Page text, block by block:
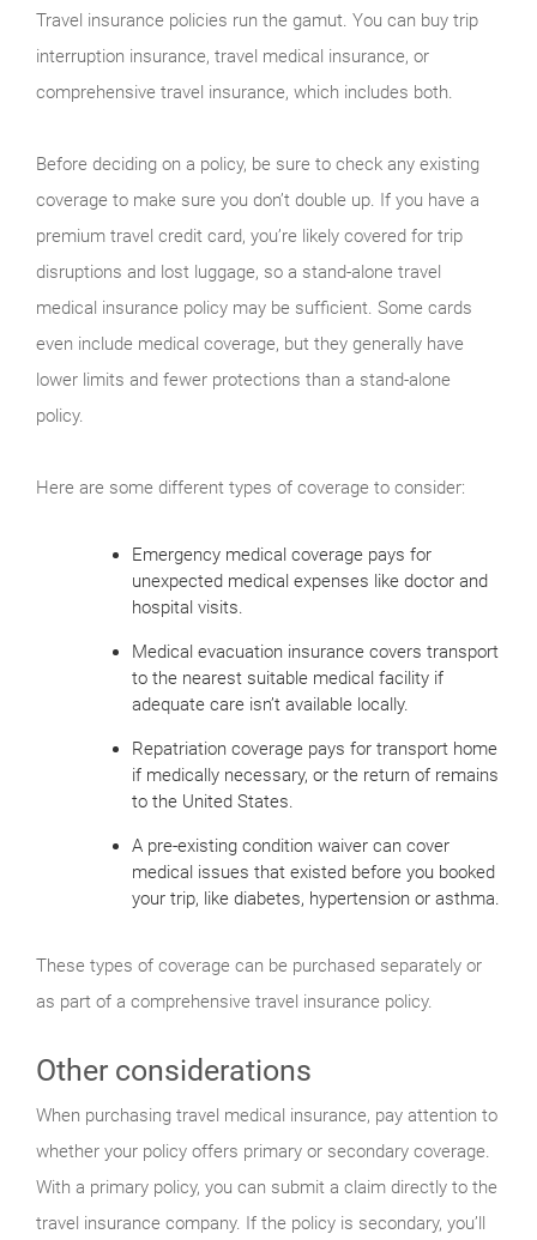
Travel insurance policies run the gamut. You can buy trip
interruption insurance, travel medical insurance, or
comprehensive travel insurance, which includes both.
Before deciding on a policy, be sure to check any existing
coverage to make sure you don’t double up. If you have a
premium travel credit card, you’re likely covered for trip
disruptions and lost luggage, so a stand-alone travel
medical insurance policy may be sufficient. Some cards
even include medical coverage, but they generally have
lower limits and fewer protections than a stand-alone
policy.
Here are some different types of coverage to consider:
Emergency medical coverage pays for
unexpected medical expenses like doctor and
hospital visits.
Medical evacuation insurance covers transport
to the nearest suitable medical facility if
adequate care isn’t available locally.
Repatriation coverage pays for transport home
if medically necessary, or the return of remains
to the United States.
A pre-existing condition waiver can cover
medical issues that existed before you booked
your trip, like diabetes, hypertension or asthma.
These types of coverage can be purchased separately or
as part of a comprehensive travel insurance policy.
Other considerations
When purchasing travel medical insurance, pay attention to
whether your policy offers primary or secondary coverage.
With a primary policy, you can submit a claim directly to the
travel insurance company. If the policy is secondary, you’ll